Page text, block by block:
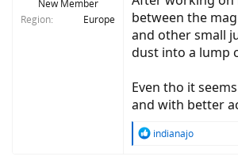
New Member
Region
Europe
between the
and other small
dust into a lump
Even tho it
and with better
R
indianajo